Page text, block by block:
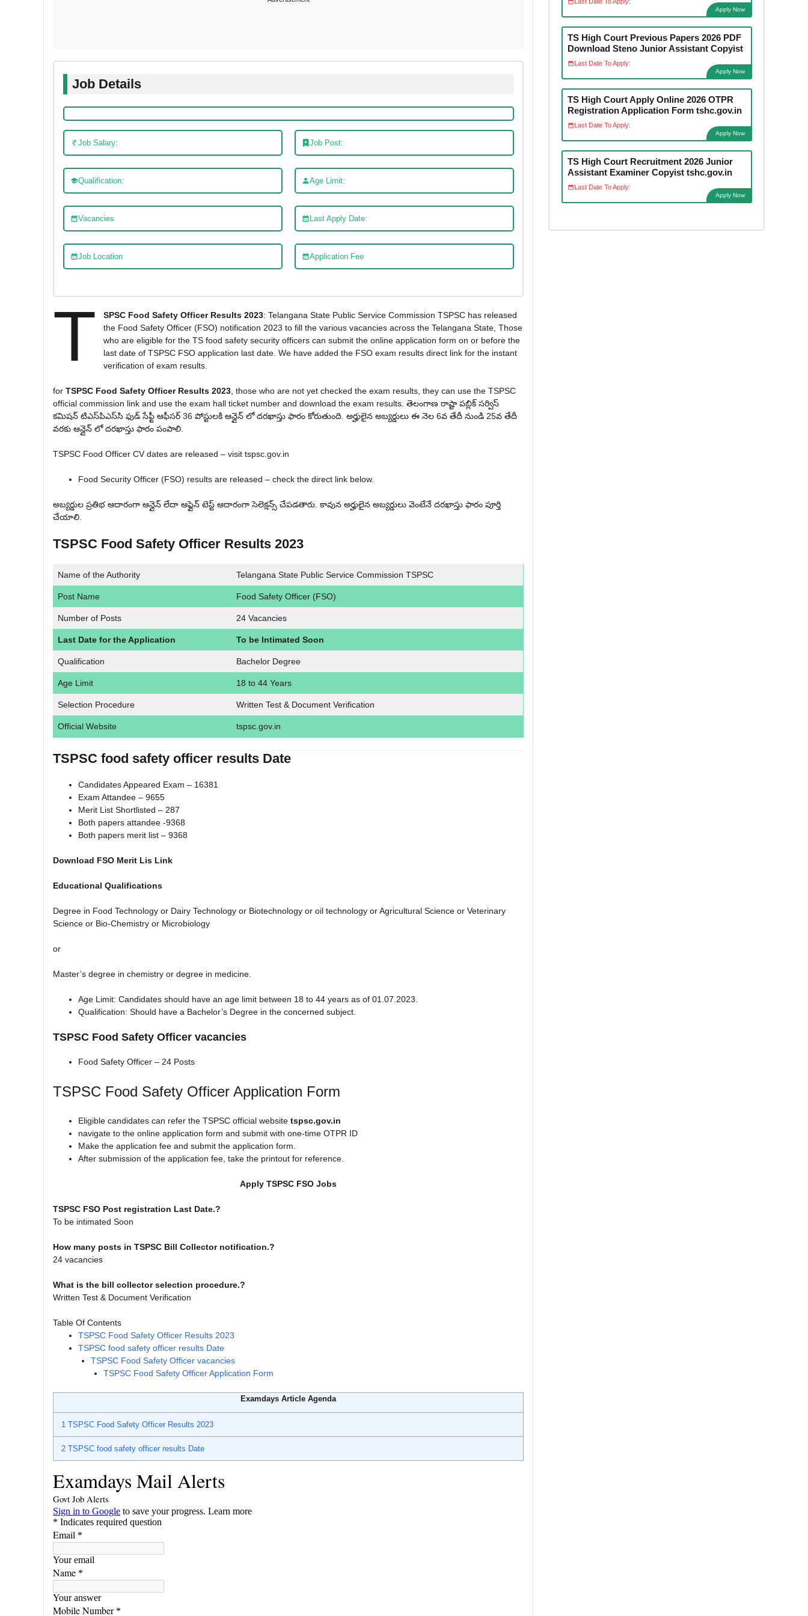
Job Details
Job Salary: Job Post:
Qualification: Age Limit:
Vacancies Last Apply Date:
Job Location Application Fee
T SPSC Food Safety Officer Results 2023: Telangana State Public Service Commission TSPSC has released
the Food Safety Officer (FSO) notification 2023 to fill the various vacancies across the Telangana State, Those
who are eligible for the TS food safety security officers can submit the online application form on or before the
last date of TSPSC FSO application last date. We have added the FSO exam results direct link for the instant
verification of exam results.
for TSPSC Food Safety Officer Results 2023 , those who are not yet checked the exam results, they can use the TSPSC
official commission link and use the exam hall ticket number and download the exam results. తెలంగాణ రాష్టా పబ్లిక్ సర్విస్
కమిషన్ టి‌ఎస్‌పి‌ఎస్‌సి ఫుడ్ సేఫ్టీ ఆఫీసర్ 36 పోస్టులకి ఆన్లైన్ లో దరఖాస్తు ఫారం కోరుతుంది. అర్హులైన అబ్యర్డులు ఈ నెల 6వ తేదీ నుండి 25వ తేదీ
వరకు ఆన్లైన్ లో దరఖాస్తు ఫారం పంపాలి.
TSPSC Food Officer CV dates are released – visit tspsc.gov.in
Food Security Officer (FSO) results are released – check the direct link below.
అబ్యర్డుల ప్రతిభ ఆదారంగా ఆన్లైన్ లేదా ఆఫ్లైన్ టెస్ట్ ఆదారంగా సెలెక్షన్స్ చేపడతారు. కావున అర్హులైన అబ్యర్డులు వెంటేనే దరఖాస్తు ఫారం పూర్తి
చేయాలి.
TSPSC Food Safety Officer Results 2023
Name of the Authority Telangana State Public Service Commission TSPSC
Post Name Food Safety Officer (FSO)
Number of Posts 24 Vacancies
Last Date for the Application To be Intimated Soon
Qualification Bachelor Degree
Age Limit 18 to 44 Years
Selection Procedure Written Test & Document Verification
Official Website tspsc.gov.in
TSPSC food safety officer results Date
Candidates Appeared Exam – 16381
Exam Attandee – 9655
Merit List Shortlisted – 287
Both papers attandee -9368
Both papers merit list – 9368
Download FSO Merit Lis Link
Educational Qualifications
Degree in Food Technology or Dairy Technology or Biotechnology or oil technology or Agricultural Science or Veterinary
Science or Bio-Chemistry or Microbiology
or
Master’s degree in chemistry or degree in medicine.
Age Limit: Candidates should have an age limit between 18 to 44 years as of 01.07.2023.
Qualification: Should have a Bachelor’s Degree in the concerned subject.
TSPSC Food Safety Officer vacancies
Food Safety Officer – 24 Posts
TSPSC Food Safety Officer Application Form
Eligible candidates can refer the TSPSC official website tspsc.gov.in
navigate to the online application form and submit with one-time OTPR ID
Make the application fee and submit the application form.
After submission of the application fee, take the printout for reference.
Apply TSPSC FSO Jobs
TSPSC FSO Post registration Last Date.?
To be intimated Soon
How many posts in TSPSC Bill Collector notification.?
24 vacancies
What is the bill collector selection procedure.?
Written Test & Document Verification
Table Of Contents
TSPSC Food Safety Officer Results 2023
TSPSC food safety officer results Date
TSPSC Food Safety Officer vacancies
TSPSC Food Safety Officer Application Form
Examdays Article Agenda
1 TSPSC Food Safety Officer Results 2023
2 TSPSC food safety officer results Date
Apply Now
TS High Court Previous Papers 2026 PDF
Download Steno Junior Assistant Copyist
Last Date To Apply:
Apply Now
TS High Court Apply Online 2026 OTPR
Registration Application Form tshc.gov.in
Last Date To Apply:
Apply Now
TS High Court Recruitment 2026 Junior
Assistant Examiner Copyist tshc.gov.in
Last Date To Apply:
Apply Now